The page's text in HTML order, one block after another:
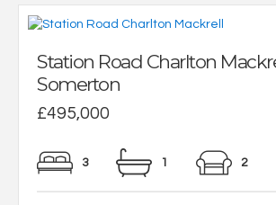
Station Road Charlton
Somerton
£495,000
3 1 2